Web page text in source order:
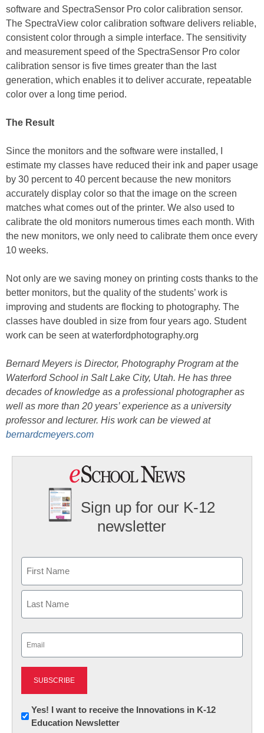
software and SpectraSensor Pro color calibration sensor.
The SpectraView color calibration software delivers reliable,
consistent color through a simple interface. The sensitivity
and measurement speed of the SpectraSensor Pro color
calibration sensor is five times greater than the last
generation, which enables it to deliver accurate, repeatable
color over a long time period.
The Result
Since the monitors and the software were installed, I
estimate my classes have reduced their ink and paper usage
by 30 percent to 40 percent because the new monitors
accurately display color so that the image on the screen
matches what comes out of the printer. We also used to
calibrate the old monitors numerous times each month. With
the new monitors, we only need to calibrate them once every
10 weeks.
Not only are we saving money on printing costs thanks to the
better monitors, but the quality of the students’ work is
improving and students are flocking to photography. The
classes have doubled in size from four years ago. Student
work can be seen at waterfordphotography.org
Bernard Meyers is Director, Photography Program at the
Waterford School in Salt Lake City, Utah. He has three
decades of knowledge as a professional photographer as
well as more than 20 years’ experience as a university
professor and lecturer. His work can be viewed at
bernardcmeyers.com
Sign up for our K-12
newsletter
First
Newsletter:
Innovations
Yes! I want to receive the Innovations in K-12
Education Newsletter